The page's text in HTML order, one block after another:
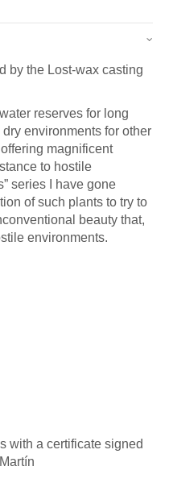
by the Lost-wax casting
reserves for long
environments for other
magnificent
to hostile
series I have gone
of such plants to try to
beauty that,
environments.
with a certificate signed